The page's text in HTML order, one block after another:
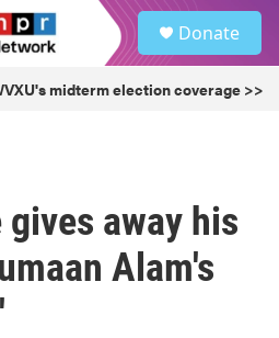
Donate
midterm election coverage >>
away his
Alam's